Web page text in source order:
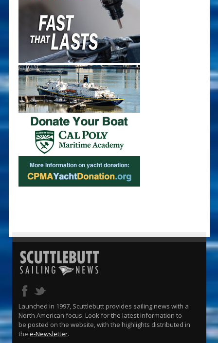
Launched in 1997, Scuttlebutt provides sailing news with a
North American focus. Look for the latest information to
be posted on the website, with the highlights distributed in
the e-Newsletter.